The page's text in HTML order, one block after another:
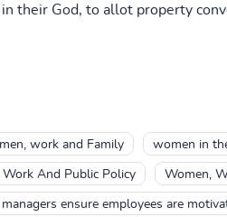
their God, to allot property
work and Family women in
Work And Public Policy Women,
ensure employees are